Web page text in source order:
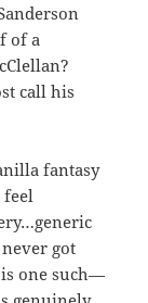
of a
call his
fantasy
got
is one such—